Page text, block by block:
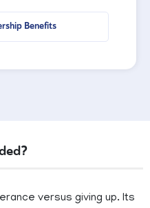
Benefits
versus giving up. Its